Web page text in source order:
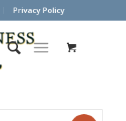
Privacy Policy